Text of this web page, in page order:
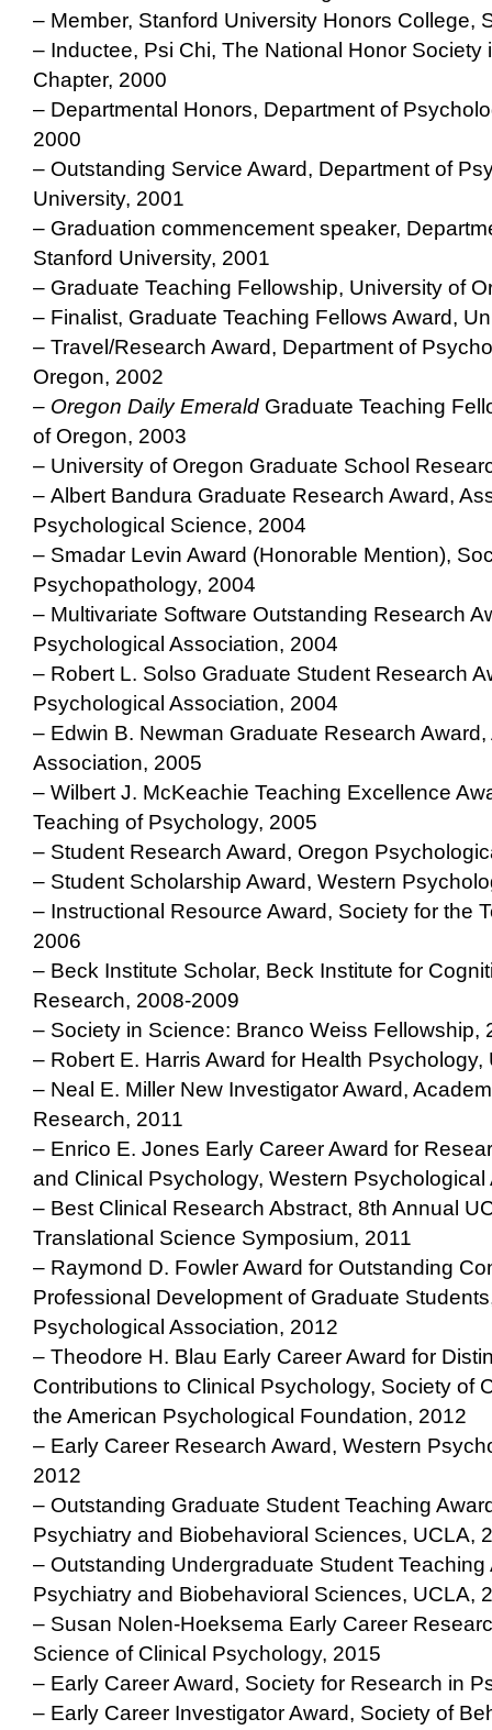
– Member, Stanford University Honors College,
– Inductee, Psi Chi, The National Honor Society
Chapter, 2000
– Departmental Honors, Department of
2000
– Outstanding Service Award, Department of
University, 2001
– Graduation commencement speaker,
Stanford University, 2001
– Graduate Teaching Fellowship, University of
– Finalist, Graduate Teaching Fellows Award,
– Travel/Research Award, Department of
Oregon, 2002
– Oregon Daily Emerald Graduate Teaching
of Oregon, 2003
– University of Oregon Graduate School
– Albert Bandura Graduate Research Award,
Psychological Science, 2004
– Smadar Levin Award (Honorable Mention),
Psychopathology, 2004
– Multivariate Software Outstanding Research
Psychological Association, 2004
– Robert L. Solso Graduate Student Research
Psychological Association, 2004
– Edwin B. Newman Graduate Research
Association, 2005
– Wilbert J. McKeachie Teaching Excellence
Teaching of Psychology, 2005
– Student Research Award, Oregon
– Student Scholarship Award, Western
– Instructional Resource Award, Society for the
2006
– Beck Institute Scholar, Beck Institute for
Research, 2008-2009
– Society in Science: Branco Weiss Fellowship,
– Robert E. Harris Award for Health Psychology,
– Neal E. Miller New Investigator Award,
Research, 2011
– Enrico E. Jones Early Career Award for
and Clinical Psychology, Western
– Best Clinical Research Abstract, 8th Annual
Translational Science Symposium, 2011
– Raymond D. Fowler Award for Outstanding
Professional Development of Graduate
Psychological Association, 2012
– Theodore H. Blau Early Career Award for
Contributions to Clinical Psychology, Society of
the American Psychological Foundation, 2012
– Early Career Research Award, Western
2012
– Outstanding Graduate Student Teaching
Psychiatry and Biobehavioral Sciences, UCLA,
– Outstanding Undergraduate Student
Psychiatry and Biobehavioral Sciences, UCLA,
– Susan Nolen-Hoeksema Early Career
Science of Clinical Psychology, 2015
– Early Career Award, Society for Research in
– Early Career Investigator Award, Society of